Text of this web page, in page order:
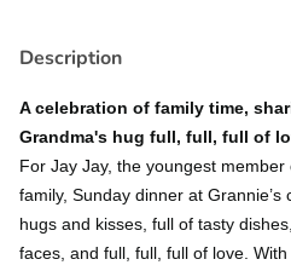
Description
A celebration of family time,
Grandma's hug full, full, full of
For Jay Jay, the youngest
family, Sunday dinner at
hugs and kisses, full of tasty
faces, and full, full, full of love.